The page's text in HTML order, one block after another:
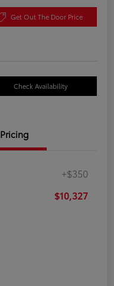
Get Out The Door Price
Check Availability
Pricing
+$350
$10,327